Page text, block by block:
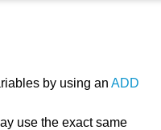
by using an ADD
use the exact same